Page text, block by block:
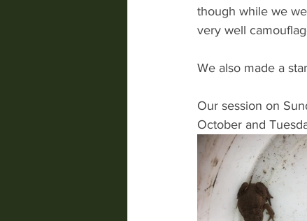
though while we
very well
We also made a
Our session on
October and